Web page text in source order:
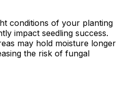
conditions of your planting
impact seedling success.
may hold moisture longer
the risk of fungal